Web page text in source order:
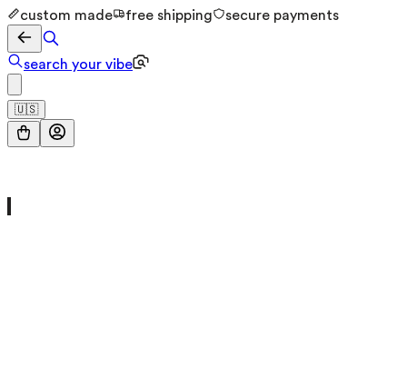
custom made free shipping secure payments
search your vibe
🇺🇸